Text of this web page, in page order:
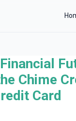
×
Chime
Card